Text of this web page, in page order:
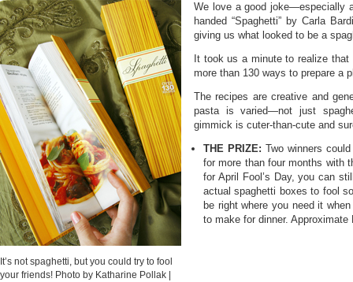
It’s not spaghetti, but you could try to fool
your friends! Photo by Katharine Pollak |
We love a good joke—especially
handed “Spaghetti” by Carla
giving us what looked to be a
It took us a minute to realize
more than 130 ways to prepare a
The recipes are creative and
pasta is varied—not just
gimmick is cuter-than-cute and
THE PRIZE: Two winners
for more than four months with
for April Fool’s Day, you can
actual spaghetti boxes to fool
be right where you need it
to make for dinner. Approximate